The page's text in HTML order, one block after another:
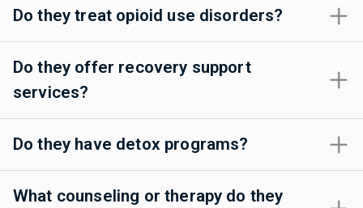
Do they treat opioid use disorders?
Do they offer recovery support
services?
Do they have detox programs?
What counseling or therapy do they